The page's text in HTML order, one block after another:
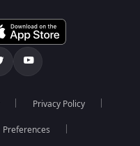
Privacy Policy
Preferences